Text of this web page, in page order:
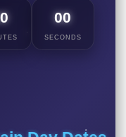
00
SECONDS